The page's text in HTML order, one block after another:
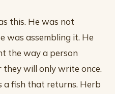
this. He was not
was assembling it. He
the way a person
will only write once.
a fish that returns. Herb